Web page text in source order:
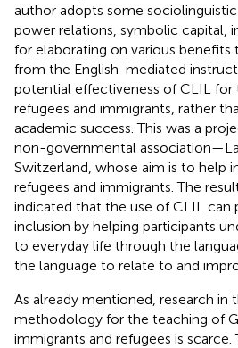
author adopts some
power relations, symbolic capital,
for elaborating on various benefits
from the English-mediated
potential effectiveness of CLIL for
refugees and immigrants, rather
academic success. This was a
non-governmental
Switzerland, whose aim is to help
refugees and immigrants. The
indicated that the use of CLIL can
inclusion by helping participants
to everyday life through the
the language to relate to and
As already mentioned, research in
methodology for the teaching of
immigrants and refugees is scarce.